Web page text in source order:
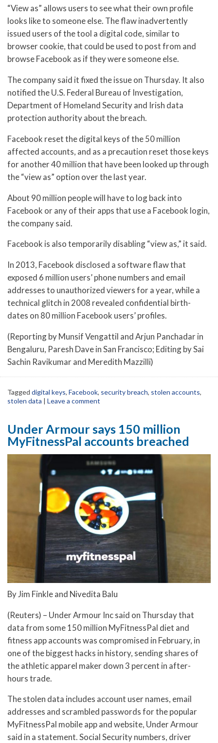
“View as” allows users to see what their own profile
looks like to someone else. The flaw inadvertently
issued users of the tool a digital code, similar to
browser cookie, that could be used to post from and
browse Facebook as if they were someone else.
The company said it fixed the issue on Thursday. It also
notified the U.S. Federal Bureau of Investigation,
Department of Homeland Security and Irish data
protection authority about the breach.
Facebook reset the digital keys of the 50 million
affected accounts, and as a precaution reset those keys
for another 40 million that have been looked up through
the “view as” option over the last year.
About 90 million people will have to log back into
Facebook or any of their apps that use a Facebook login,
the company said.
Facebook is also temporarily disabling “view as,” it said.
In 2013, Facebook disclosed a software flaw that
exposed 6 million users’ phone numbers and email
addresses to unauthorized viewers for a year, while a
technical glitch in 2008 revealed confidential birth-
dates on 80 million Facebook users’ profiles.
(Reporting by Munsif Vengattil and Arjun Panchadar in
Bengaluru, Paresh Dave in San Francisco; Editing by Sai
Sachin Ravikumar and Meredith Mazzilli)
Tagged digital keys, Facebook, security breach, stolen accounts,
stolen data | Leave a comment
Under Armour says 150 million
MyFitnessPal accounts breached
By Jim Finkle and Nivedita Balu
(Reuters) – Under Armour Inc said on Thursday that
data from some 150 million MyFitnessPal diet and
fitness app accounts was compromised in February, in
one of the biggest hacks in history, sending shares of
the athletic apparel maker down 3 percent in after-
hours trade.
The stolen data includes account user names, email
addresses and scrambled passwords for the popular
MyFitnessPal mobile app and website, Under Armour
said in a statement. Social Security numbers, driver